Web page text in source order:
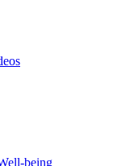
being